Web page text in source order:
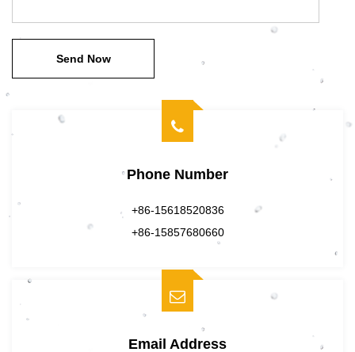
Phone Number
+86-15618520836
+86-15857680660
Email Address